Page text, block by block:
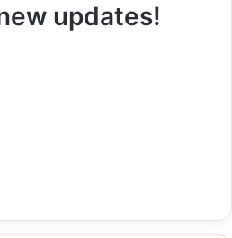
updates!